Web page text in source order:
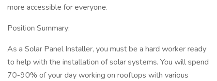
more accessible for everyone.
Position Summary:
As a Solar Panel Installer, you must be a hard worker ready
to help with the installation of solar systems. You will spend
70-90% of your day working on rooftops with various